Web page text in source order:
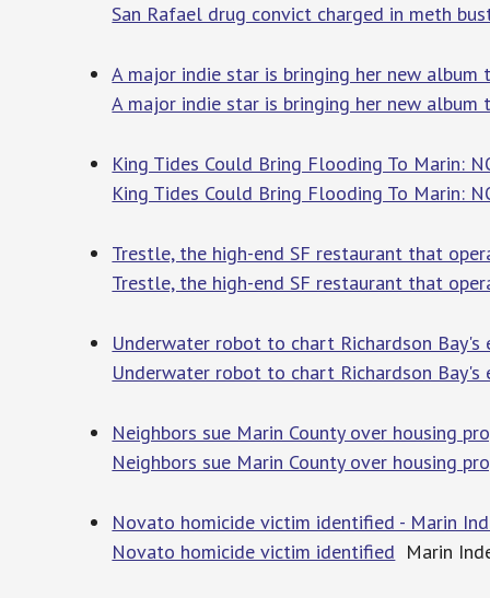
San Rafael drug convict charged in meth
A major indie star is bringing her new album
A major indie star is bringing her new album
King Tides Could Bring Flooding To Marin:
King Tides Could Bring Flooding To Marin:
Trestle, the high-end SF restaurant that
Trestle, the high-end SF restaurant that
Underwater robot to chart Richardson Bay's
Underwater robot to chart Richardson Bay's
Neighbors sue Marin County over housing
Neighbors sue Marin County over housing
Novato homicide victim identified - Marin
Novato homicide victim identified Marin